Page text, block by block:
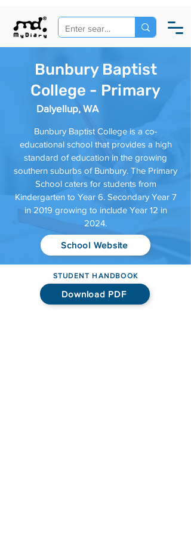
Bunbury Baptist
College - Primary
Dalyellup, WA
Bunbury Baptist College is a co-
educational school that provides a high
standard of education in the growing
southern suburbs of Bunbury. The Primary
School caters for students from
Kindergarten to Year 6. Secondary Year 7
in 2019 growing to include Year 12 in
2024.
School Website
STUDENT HANDBOOK
Download PDF